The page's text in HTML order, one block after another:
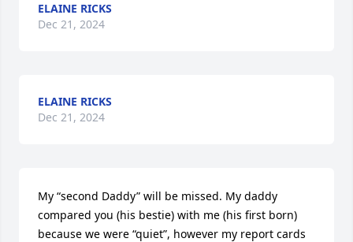
ELAINE RICKS
Dec 21, 2024
ELAINE RICKS
Dec 21, 2024
My “second Daddy” will be missed. My daddy
compared you (his bestie) with me (his first born)
because we were “quiet”, however my report cards